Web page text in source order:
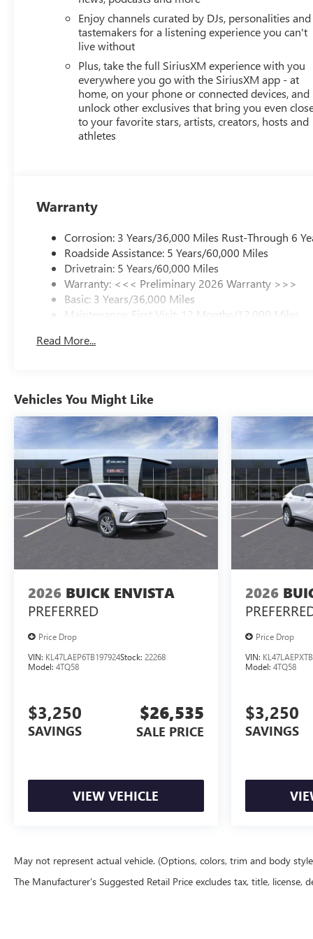
Enjoy channels curated by DJs, personalities and
tastemakers for a listening experience you can't
live without
Plus, take the full SiriusXM experience with you
everywhere you go with the SiriusXM app - at
home, on your phone or connected devices, and
unlock other exclusives that bring you even
to your favorite stars, artists, creators, hosts and
athletes
Warranty
Corrosion: 3 Years/36,000 Miles Rust-Through 6
Roadside Assistance: 5 Years/60,000 Miles
Drivetrain: 5 Years/60,000 Miles
Warranty: <<< Preliminary 2026 Warranty >>>
Basic: 3 Years/36,000 Miles
Maintenance: First Visit: 12 Months/12,000 Miles
Read More...
Vehicles You Might Like
2026 BUICK ENVISTA
PREFERRED
Price Drop
VIN: KL47LAEP6TB197924Stock: 22268
Model: 4TQ58
$3,250
SAVINGS
$26,535
SALE PRICE
VIEW VEHICLE
2026
Price Drop
VIN:
Model: 4TQ58
$3,250
SAVINGS
May not represent actual vehicle. (Options, colors, trim and body
The Manufacturer's Suggested Retail Price excludes tax, title,